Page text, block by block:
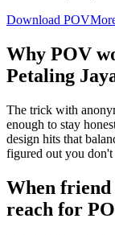
Download POV
Why POV
Petaling
The trick with
enough to stay
design hits that
figured out you don't
When friend
reach for